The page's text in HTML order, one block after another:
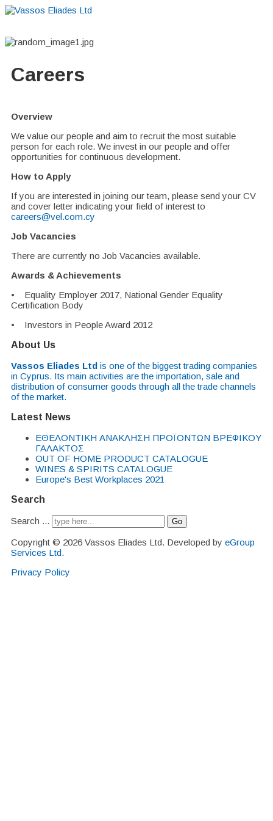
Careers
Overview
We value our people and aim to recruit the most suitable
person for each role. We invest in our people and offer
opportunities for continuous development.
How to Apply
If you are interested in joining our team, please send your CV
and cover letter indicating your field of interest to
careers@vel.com.cy
Job Vacancies
There are currently no Job Vacancies available.
Awards & Achievements
• Equality Employer 2017, National Gender Equality
Certification Body
• Investors in People Award 2012
About Us
Vassos Eliades Ltd is one of the biggest trading companies
in Cyprus. Its main activities are the importation, sale and
distribution of consumer goods through all the trade channels
of the market.
Latest News
EΘΕΛΟΝΤΙΚΗ ΑΝΑΚΛΗΣΗ ΠΡΟΪΟΝΤΩΝ ΒΡΕΦΙΚΟΥ
ΓΑΛΑΚΤΟΣ
OUT OF HOME PRODUCT CATALOGUE
WINES & SPIRITS CATALOGUE
Europe's Best Workplaces 2021
Search
Search ... Go
Copyright © 2026 Vassos Eliades Ltd. Developed by eGroup
Services Ltd.
Privacy Policy